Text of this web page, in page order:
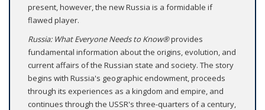
present, however, the new Russia is a formidable if
flawed player.
Russia: What Everyone Needs to Know®provides
fundamental information about the origins, evolution, and
current affairs of the Russian state and society. The story
begins with Russia's geographic endowment, proceeds
through its experiences as a kingdom and empire, and
continues through the USSR's three-quarters of a century,